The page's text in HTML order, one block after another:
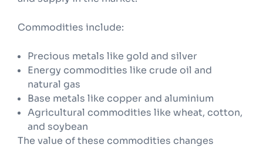
Commodities include:
Precious metals like gold and silver
Energy commodities like crude oil and
natural gas
Base metals like copper and aluminium
Agricultural commodities like wheat, cotton,
and soybean
The value of these commodities changes